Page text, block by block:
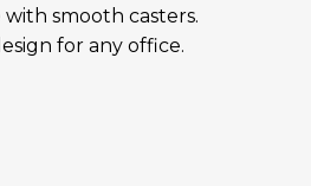
smooth casters.
for any office.